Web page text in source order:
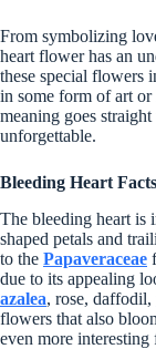
From symbolizing
heart flower has an
these special flowers
in some form of art
meaning goes
unforgettable.
Bleeding Heart Facts
The bleeding heart is
shaped petals and
to the Papaveraceae
due to its appealing
azalea, rose, daffodil,
flowers that also
even more interesting